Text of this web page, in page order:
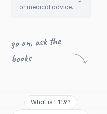
or medical advice.
go on, ask the
books
What is E11.9?